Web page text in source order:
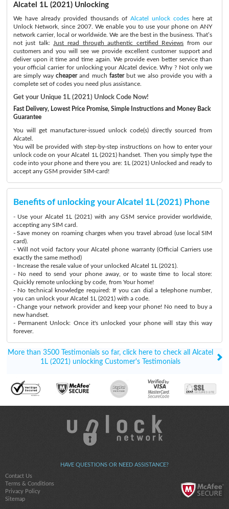
Alcatel 1L (2021) Unlocking
We have already provided thousands ofAlcatel unlock codes here at
Unlock Network, since 2007. We enable you to use your phone on ANY
network carrier, local or worldwide. We are the best in the business. That’s
not just talk:
Just read through authentic certified Reviews from our
customers and you will see we provide excellent customer support and
deliver upon it time and time again. We provide even better service than
your official carrier for unlocking your Alcatel device. Why ? Not only we
are simply waycheaperand much fasterbut we also provide you with a
complete set of codes you need plus assistance.
Get your Unique 1L (2021) Unlock Code Now!
Fast Delivery, Lowest Price Promise, Simple Instructions and Money Back
Guarantee
You will get manufacturer-issued unlock code(s) directly sourced from
Alcatel.
You will be provided with step-by-step instructions on how to enter your
unlock code on your Alcatel 1L (2021) handset. Then you simply type the
code into your phone and there you are: 1L (2021) Unlocked and ready to
accept any GSM provider SIM-card!
Benefits of unlocking your Alcatel 1L (2021) Phone
- Use your Alcatel 1L (2021) with any GSM service provider worldwide,
accepting any SIM card.
- Save money on roaming charges when you travel abroad (use local SIM
card).
- Will not void factory your Alcatel phone warranty (Official Carriers use
exactly the same method)
- Increase the resale value of your unlocked Alcatel 1L (2021).
- No need to send your phone away, or to waste time to local store:
Quickly remote unlocking by code, from Your home!
- No technical knowledge required: If you can dial a telephone number,
you can unlock your Alcatel 1L (2021) with a code.
- Change your network provider and keep your phone! No need to buy a
new handset.
- Permanent Unlock: Once it's unlocked your phone will stay this way
forever.
More than 3500 Testimonials so far, click here to check all Alcatel
1L (2021) unlocking Customer's Testimonials
HAVE QUESTIONS OR NEED ASSISTANCE?
Contact Us
Terms & Conditions
Privacy Policy
Sitemap